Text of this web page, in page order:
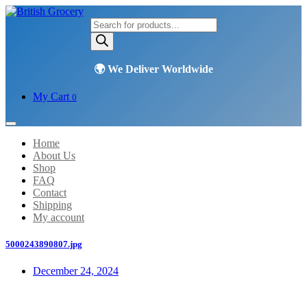
Products
search
My Cart 0
Home
About Us
Shop
FAQ
Contact
Shipping
My account
5000243890807.jpg
December 24, 2024